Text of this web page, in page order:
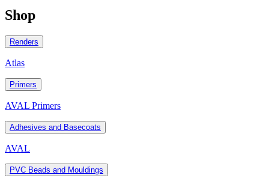
Shop
Renders
Atlas
Primers
AVAL Primers
Adhesives and Basecoats
AVAL
PVC Beads and Mouldings